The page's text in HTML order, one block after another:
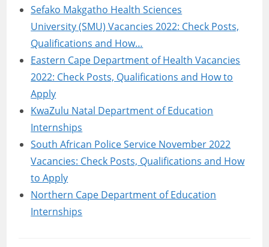
Sefako Makgatho Health Sciences
University (SMU) Vacancies 2022: Check Posts,
Qualifications and How…
Eastern Cape Department of Health Vacancies
2022: Check Posts, Qualifications and How to
Apply
KwaZulu Natal Department of Education
Internships
South African Police Service November 2022
Vacancies: Check Posts, Qualifications and How
to Apply
Northern Cape Department of Education
Internships